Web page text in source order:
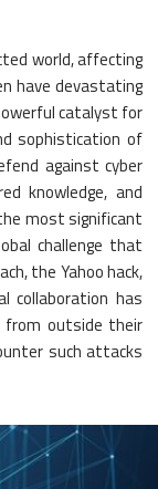
world, affecting
have devastating
catalyst for
sophistication of
against cyber
knowledge, and
most significant
challenge that
the Yahoo hack,
collaboration has
from outside their
such attacks